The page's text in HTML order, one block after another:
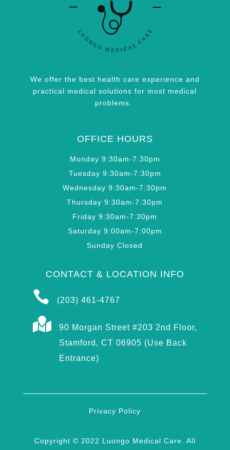
We offer the best health care experience and
practical medical solutions for most medical
problems.
OFFICE HOURS
Monday 9:30am-7:30pm
Tuesday 9:30am-7:30pm
Wednesday 9:30am-7:30pm
Thursday 9:30am-7:30pm
Friday 9:30am-7:30pm
Saturday 9:00am-7:00pm
Sunday Closed
CONTACT & LOCATION INFO
 (203) 461-4767

90 Morgan Street #203 2nd Floor,
Stamford, CT 06905 (Use Back
Entrance)
Privacy Policy
Copyright © 2022 Luongo Medical Care. All